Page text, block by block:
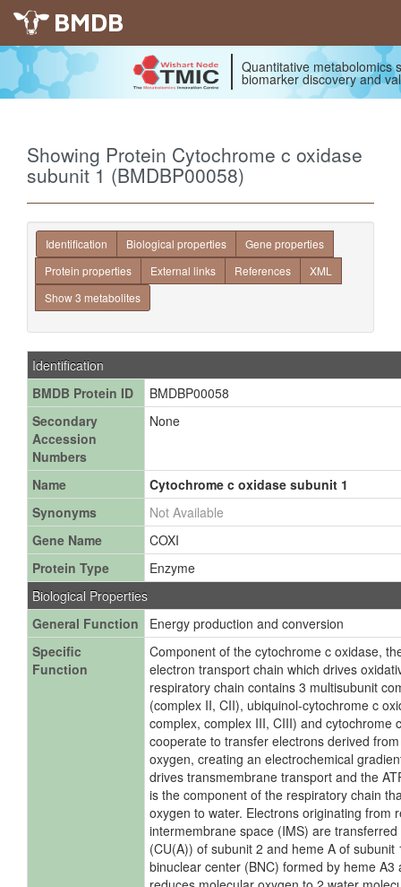
BMDB
Quantitative metabolomics
biomarker discovery and
Showing Protein Cytochrome c oxidase
subunit 1 (BMDBP00058)
Identification Biological properties
Gene properties
Protein properties
External links References
XML
Show 3 metabolites
Identification
BMDB Protein ID
BMDBP00058
Secondary
Accession
Numbers
None
Name
Cytochrome c oxidase subunit 1
Synonyms
Not Available
Gene Name
COXI
Protein Type
Enzyme
Biological Properties
General Function
Energy production and conversion
Specific
Function
Component of the cytochrome c oxidase,
electron transport chain which drives
respiratory chain contains 3 multisubunit
(complex II, CII), ubiquinol-cytochrome c
complex, complex III, CIII) and cytochrome
cooperate to transfer electrons derived
oxygen, creating an electrochemical
drives transmembrane transport and the
is the component of the respiratory chain
oxygen to water. Electrons originating from
intermembrane space (IMS) are
(CU(A)) of subunit 2 and heme A of
binuclear center (BNC) formed by heme